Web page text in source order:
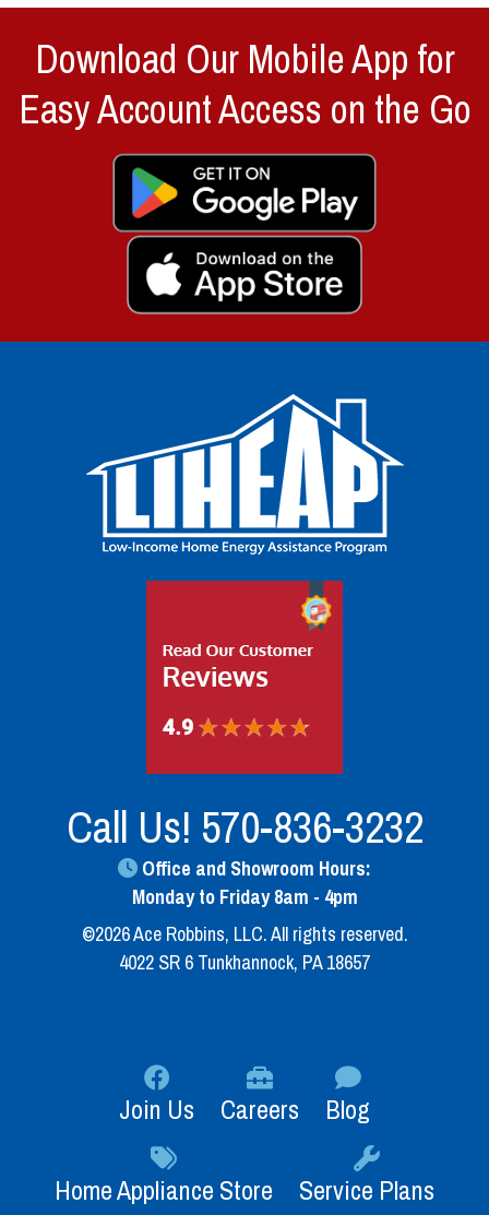
Download Our Mobile App for
Easy Account Access on the Go
Call Us! 570-836-3232
Office and Showroom Hours:
Monday to Friday 8am - 4pm
©2026 Ace Robbins, LLC. All rights reserved.
4022 SR 6 Tunkhannock, PA 18657
Join Us Careers Blog
Home Appliance Store Service Plans